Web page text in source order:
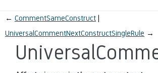
← CommentSameConstruct
UniversalCommentNextConstructSingleRule →